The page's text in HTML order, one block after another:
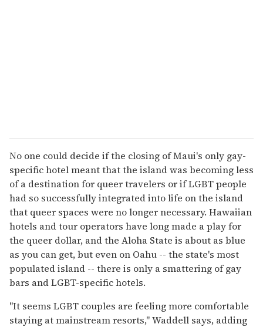
No one could decide if the closing of Maui's only gay-
specific hotel meant that the island was becoming less
of a destination for queer travelers or if LGBT people
had so successfully integrated into life on the island
that queer spaces were no longer necessary. Hawaiian
hotels and tour operators have long made a play for
the queer dollar, and the Aloha State is about as blue
as you can get, but even on Oahu -- the state's most
populated island -- there is only a smattering of gay
bars and LGBT-specific hotels.
"It seems LGBT couples are feeling more comfortable
staying at mainstream resorts," Waddell says, adding